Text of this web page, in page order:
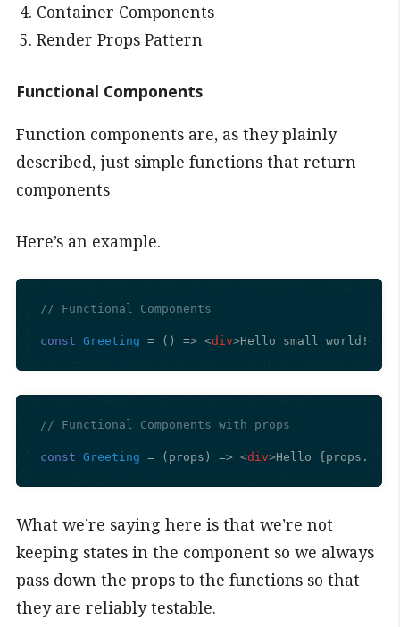
Container Components
Render Props Pattern
Functional Components
Function components are, as they plainly
described, just simple functions that return
components
Here’s an example.
// Functional Components
const Greeting = ( ) => <div>Hello small world! </
// Functional Components with props
const Greeting = ( props ) => <div>Hello
What we’re saying here is that we’re not
keeping states in the component so we always
pass down the props to the functions so that
they are reliably testable.